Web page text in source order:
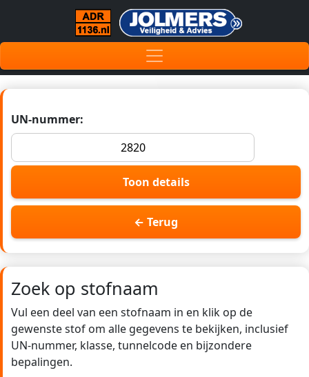
UN-nummer:
Toon details
← Terug
Zoek op stofnaam
Vul een deel van een stofnaam in en klik op de
gewenste stof om alle gegevens te bekijken, inclusief
UN-nummer, klasse, tunnelcode en bijzondere
bepalingen.